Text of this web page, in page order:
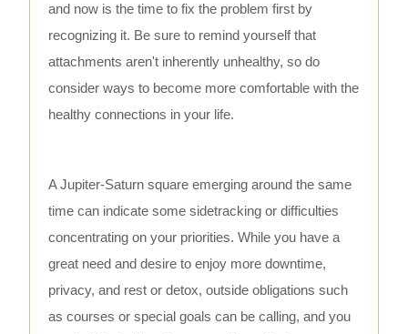
and now is the time to fix the problem first by
recognizing it. Be sure to remind yourself that
attachments aren't inherently unhealthy, so do
consider ways to become more comfortable with the
healthy connections in your life.
A Jupiter-Saturn square emerging around the same
time can indicate some sidetracking or difficulties
concentrating on your priorities. While you have a
great need and desire to enjoy more downtime,
privacy, and rest or detox, outside obligations such
as courses or special goals can be calling, and you